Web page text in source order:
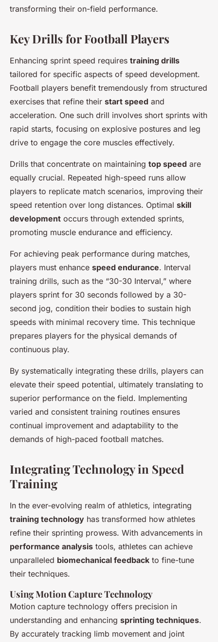
transforming their on-field performance.
Key Drills for Football Players
Enhancing sprint speed requires training drills
tailored for specific aspects of speed development.
Football players benefit tremendously from structured
exercises that refine their start speed and
acceleration. One such drill involves short sprints with
rapid starts, focusing on explosive postures and leg
drive to engage the core muscles effectively.
Drills that concentrate on maintaining top speed are
equally crucial. Repeated high-speed runs allow
players to replicate match scenarios, improving their
speed retention over long distances. Optimal skill
development occurs through extended sprints,
promoting muscle endurance and efficiency.
For achieving peak performance during matches,
players must enhance speed endurance. Interval
training drills, such as the “30-30 Interval,” where
players sprint for 30 seconds followed by a 30-
second jog, condition their bodies to sustain high
speeds with minimal recovery time. This technique
prepares players for the physical demands of
continuous play.
By systematically integrating these drills, players can
elevate their speed potential, ultimately translating to
superior performance on the field. Implementing
varied and consistent training routines ensures
continual improvement and adaptability to the
demands of high-paced football matches.
Integrating Technology in Speed
Training
In the ever-evolving realm of athletics, integrating
training technology has transformed how athletes
refine their sprinting prowess. With advancements in
performance analysis tools, athletes can achieve
unparalleled biomechanical feedback to fine-tune
their techniques.
Using Motion Capture Technology
Motion capture technology offers precision in
understanding and enhancing sprinting techniques.
By accurately tracking limb movement and joint